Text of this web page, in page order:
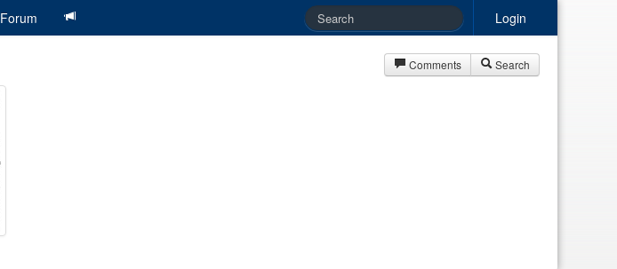
Login
Forum
Comments Search